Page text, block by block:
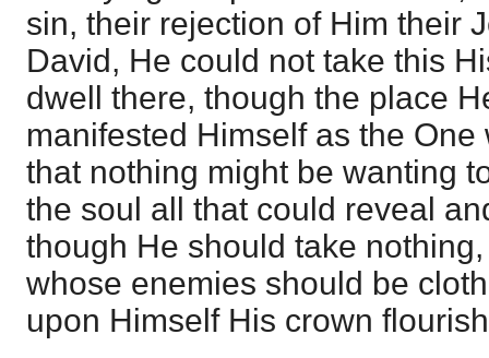
sin, their rejection of Him their
David, He could not take this
dwell there, though the place
manifested Himself as the
that nothing might be wanting
the soul all that could reveal
though He should take
whose enemies should be
upon Himself His crown